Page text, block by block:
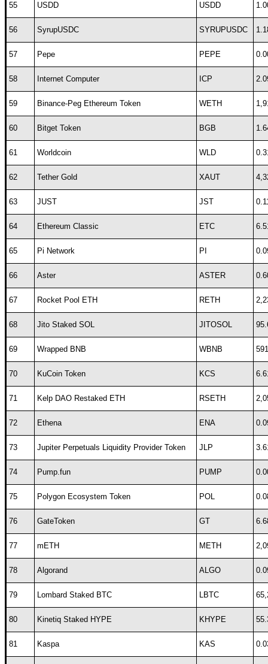
55 USDD USDD
56 SyrupUSDC SYRUPUSDC
57 Pepe PEPE
58 Internet Computer ICP
59 Binance-Peg Ethereum Token WETH
60 Bitget Token BGB
61 Worldcoin WLD
62 Tether Gold XAUT
63 JUST JST
64 Ethereum Classic ETC
65 Pi Network PI
66 Aster ASTER
67 Rocket Pool ETH RETH
68 Jito Staked SOL JITOSOL
69 Wrapped BNB WBNB
70 KuCoin Token KCS
71 Kelp DAO Restaked ETH RSETH
72 Ethena ENA
73 Jupiter Perpetuals Liquidity Provider Token JLP
74 Pump.fun PUMP
75 Polygon Ecosystem Token POL
76 GateToken GT
77 mETH METH
78 Algorand ALGO
79 Lombard Staked BTC LBTC
80 Kinetiq Staked HYPE KHYPE
81 Kaspa KAS